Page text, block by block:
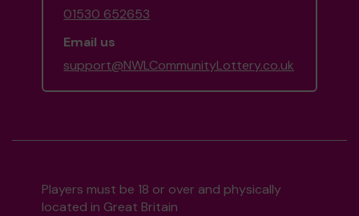
01530 652653
Email us
support@NWLCommunityLottery.co.uk
Players must be 18 or over and physically
located in Great Britain